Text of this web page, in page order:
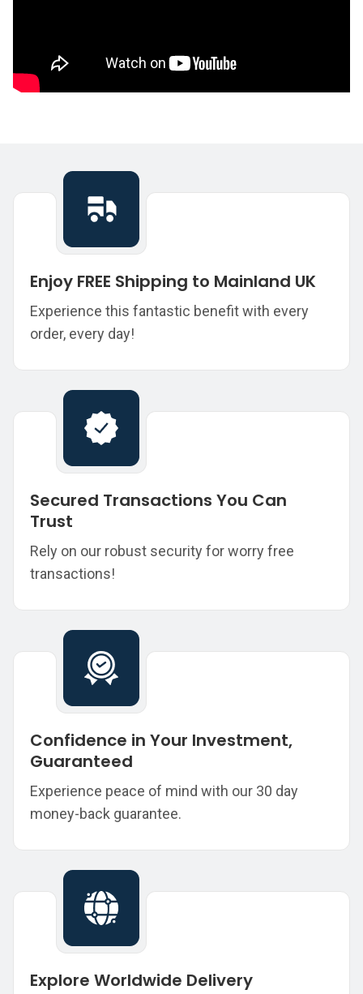
Enjoy FREE Shipping to Mainland UK
Experience this fantastic benefit with every
order, every day!
Secured Transactions You Can
Trust
Rely on our robust security for worry free
transactions!
Confidence in Your Investment,
Guaranteed
Experience peace of mind with our 30 day
money-back guarantee.
Explore Worldwide Delivery